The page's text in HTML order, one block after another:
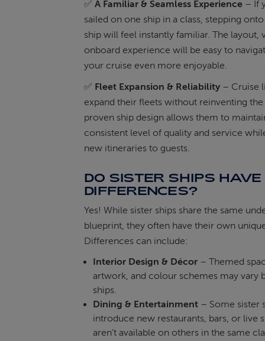
✅ A Familiar & Seamless Experience – If
sailed on one ship in a class, stepping
ship will feel instantly familiar. The layout,
onboard experience will be easy to
your cruise even more enjoyable.
✅ Fleet Expansion & Reliability – Cruise
expand their fleets without reinventing
proven ship design allows them to
consistent level of quality and service
new itineraries to guests.
DO SISTER SHIPS HAVE
DIFFERENCES?
Yes! While sister ships share the same
blueprint, they often have their own
Differences can include:
Interior Design & Décor – Themed
artwork, and colour schemes may vary
ships.
Dining & Entertainment – Some sister
introduce new restaurants, bars, or live
aren’t available on others in the same